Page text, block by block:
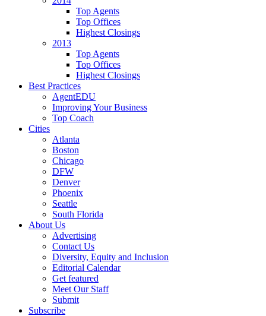
Top Agents
Top Offices
Highest Closings
2013
Top Agents
Top Offices
Highest Closings
Best Practices
AgentEDU
Improving Your Business
Top Coach
Cities
Atlanta
Boston
Chicago
DFW
Denver
Phoenix
Seattle
South Florida
About Us
Advertising
Contact Us
Diversity, Equity and Inclusion
Editorial Calendar
Get featured
Meet Our Staff
Submit
Subscribe